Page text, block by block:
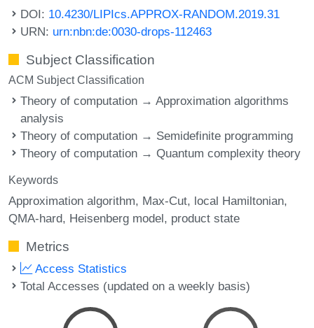
DOI: 10.4230/LIPIcs.APPROX-RANDOM.2019.31
URN: urn:nbn:de:0030-drops-112463
Subject Classification
ACM Subject Classification
Theory of computation → Approximation algorithms
analysis
Theory of computation → Semidefinite programming
Theory of computation → Quantum complexity theory
Keywords
Approximation algorithm Max-Cut local Hamiltonian
QMA-hard Heisenberg model product state
Metrics
Access Statistics
Total Accesses (updated on a weekly basis)